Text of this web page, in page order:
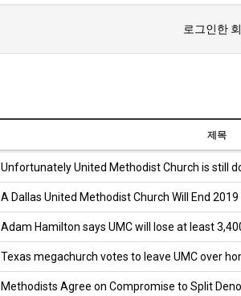
로그인한
제목
Unfortunately United Methodist Church is still
A Dallas United Methodist Church Will End 2019
Adam Hamilton says UMC will lose at least
Texas megachurch votes to leave UMC over
Methodists Agree on Compromise to Split